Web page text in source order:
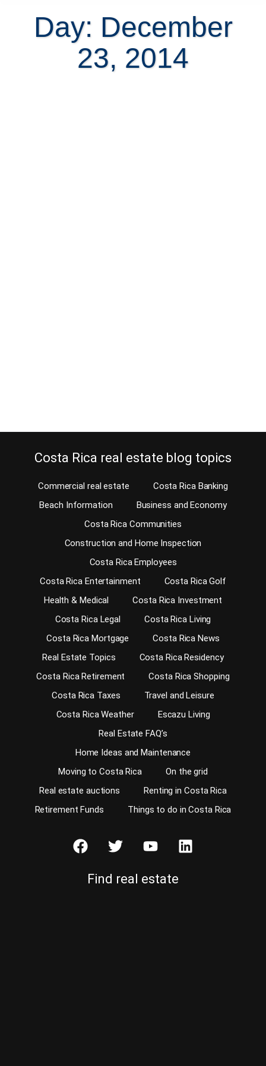
Day: December
23, 2014
Costa Rica real estate blog topics
Commercial real estate
Costa Rica Banking
Beach Information
Business and Economy
Costa Rica Communities
Construction and Home Inspection
Costa Rica Employees
Costa Rica Entertainment
Costa Rica Golf
Health & Medical
Costa Rica Investment
Costa Rica Legal
Costa Rica Living
Costa Rica Mortgage
Costa Rica News
Real Estate Topics
Costa Rica Residency
Costa Rica Retirement
Costa Rica Shopping
Costa Rica Taxes
Travel and Leisure
Costa Rica Weather
Escazu Living
Real Estate FAQ’s
Home Ideas and Maintenance
Moving to Costa Rica
On the grid
Real estate auctions
Renting in Costa Rica
Retirement Funds
Things to do in Costa Rica
Find real estate